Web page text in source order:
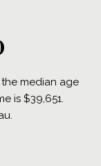
median age
is $39,651.